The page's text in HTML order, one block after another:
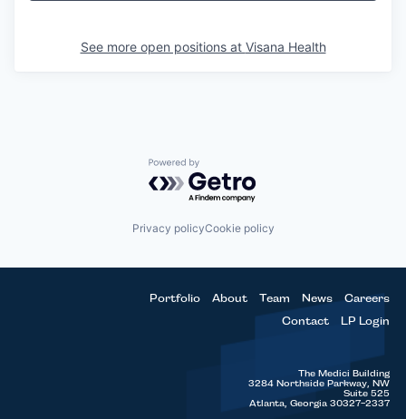
See more open positions at Visana Health
Powered by Getro.com
Privacy policyCookie policy
Portfolio About Team News
Careers
Contact
LP Login
The Medici Building
3284 Northside Parkway, NW
Suite 525
Atlanta, Georgia 30327-2337